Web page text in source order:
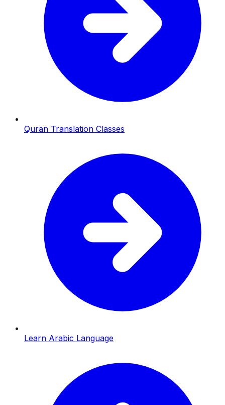
Quran Translation Classes
Learn Arabic Language